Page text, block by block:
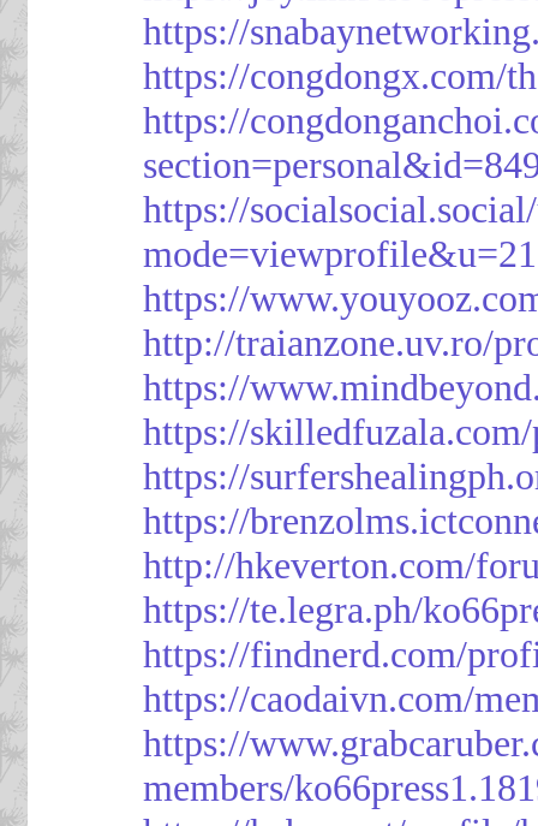
https://
https://congdongx.com/
https://
https://
https://
http://traianzone.uv.ro/
https://
https://
https://
https://
http://hkeverton.com/
https://te.legra.ph/
https://findnerd.com/
https://caodaivn.com/
https://
members/